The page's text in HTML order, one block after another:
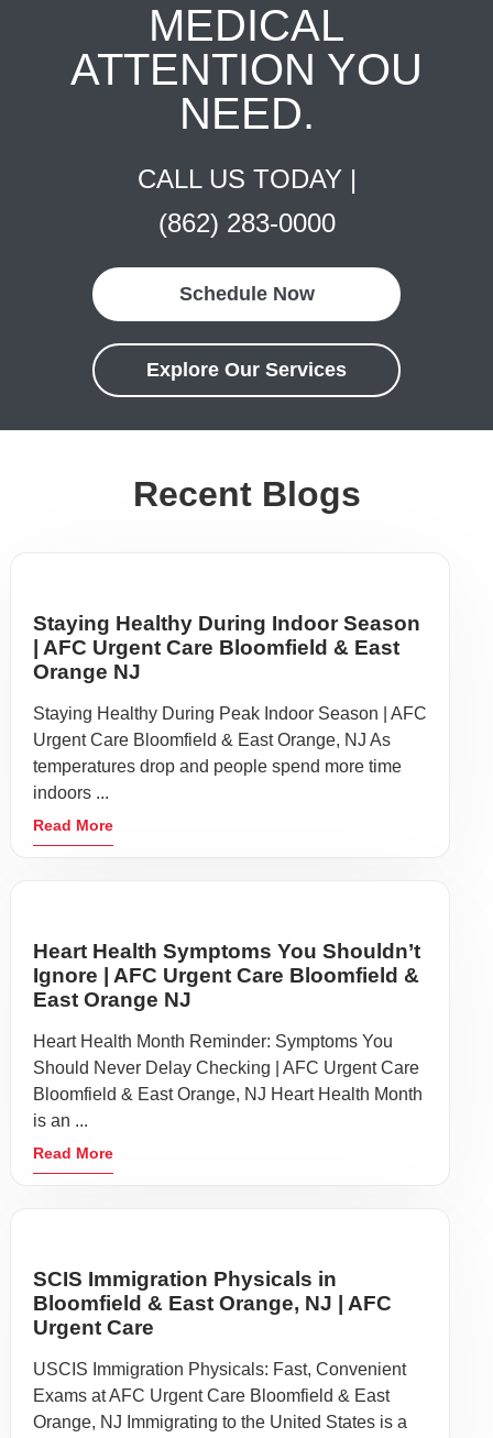
MEDICAL
ATTENTION YOU
NEED.
CALL US TODAY |
(862) 283-0000
Schedule Now
Explore Our Services
Recent Blogs
Staying Healthy During Indoor Season
| AFC Urgent Care Bloomfield & East
Orange NJ
Staying Healthy During Peak Indoor Season | AFC
Urgent Care Bloomfield & East Orange, NJ As
temperatures drop and people spend more time
indoors ...
Read More
Heart Health Symptoms You Shouldn’t
Ignore | AFC Urgent Care Bloomfield &
East Orange NJ
Heart Health Month Reminder: Symptoms You
Should Never Delay Checking | AFC Urgent Care
Bloomfield & East Orange, NJ Heart Health Month
is an ...
Read More
SCIS Immigration Physicals in
Bloomfield & East Orange, NJ | AFC
Urgent Care
USCIS Immigration Physicals: Fast, Convenient
Exams at AFC Urgent Care Bloomfield & East
Orange, NJ Immigrating to the United States is a